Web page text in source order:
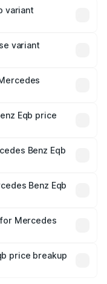
variant
variant
Eqb price
fees, and optional
Benz Eqb
Benz Eqb
in India,
breakup.
Mercedes
which will adjust
price breakup